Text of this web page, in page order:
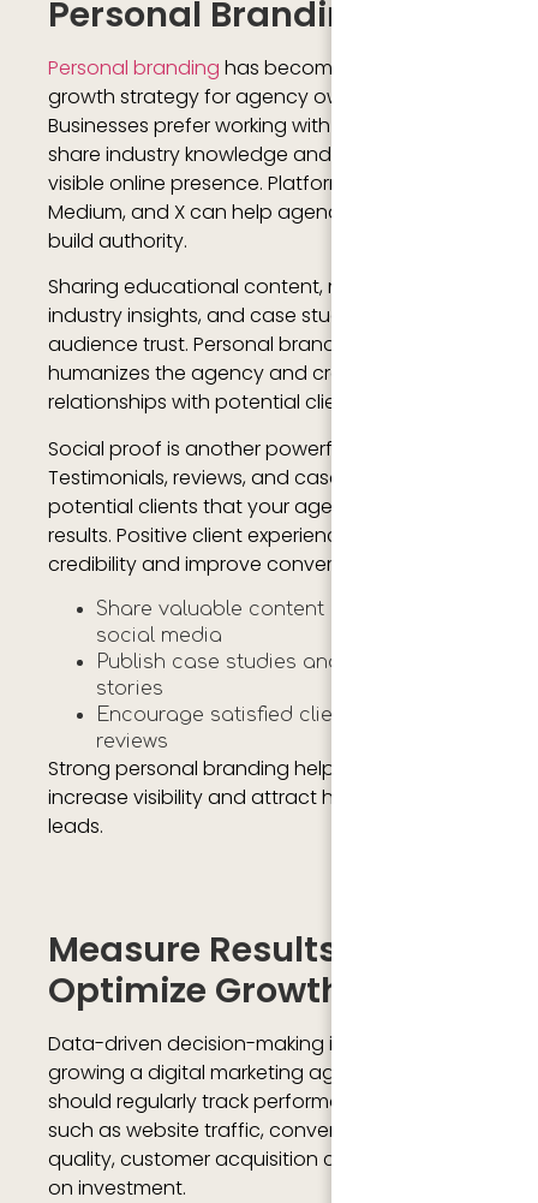
Personal Branding
Personal branding has become an important
growth strategy for agency owners.
Businesses prefer working with agencies that
share industry knowledge and maintain a
visible online presence. Platforms like LinkedIn,
Medium, and X can help agency founders
build authority.
Sharing educational content, marketing tips,
industry insights, and case studies improves
audience trust. Personal branding also
humanizes the agency and creates stronger
relationships with potential clients.
Social proof is another powerful growth factor.
Testimonials, reviews, and case studies show
potential clients that your agency delivers
results. Positive client experiences increase
credibility and improve conversion rates.
Share valuable content regularly on
social media
Publish case studies and client success
stories
Encourage satisfied clients to leave
reviews
Strong personal branding helps agencies
increase visibility and attract high quality
leads.
Measure Results And
Optimize Growth
Data-driven decision-making is essential for
growing a digital marketing agency. Agencies
should regularly track performance metrics
such as website traffic, conversion rates, lead
quality, customer acquisition costs, and return
on investment.